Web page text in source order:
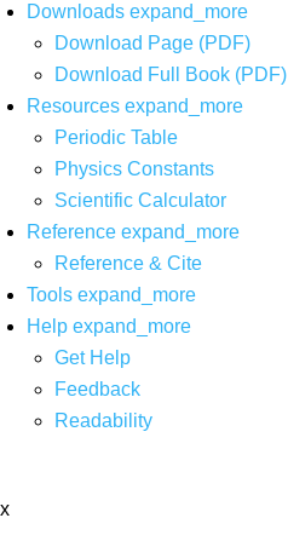
Downloads expand_more
Download Page (PDF)
Download Full Book (PDF)
Resources expand_more
Periodic Table
Physics Constants
Scientific Calculator
Reference expand_more
Reference & Cite
Tools expand_more
Help expand_more
Get Help
Feedback
Readability
x